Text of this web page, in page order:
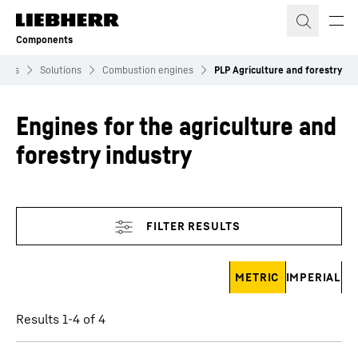
Skip to content
Components
Solutions Combustion engines PLP Agriculture and forestry
Engines for the agriculture and
forestry industry
Skip filter
METRIC IMPERIAL
Results 1-4 of 4